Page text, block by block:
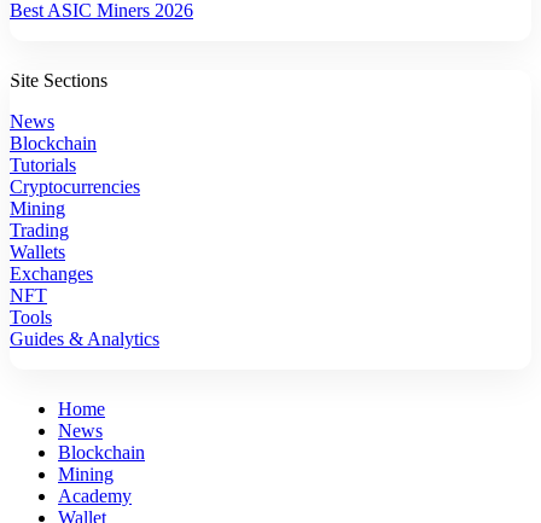
Best ASIC Miners 2026
Site Sections
News
Blockchain
Tutorials
Cryptocurrencies
Mining
Trading
Wallets
Exchanges
NFT
Tools
Guides & Analytics
Home
News
Blockchain
Mining
Academy
Wallet